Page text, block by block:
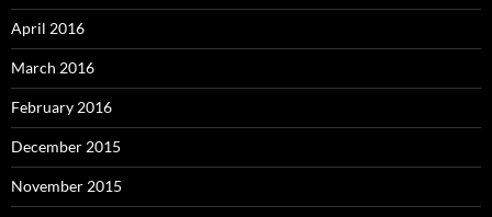
April 2016
March 2016
February 2016
December 2015
November 2015